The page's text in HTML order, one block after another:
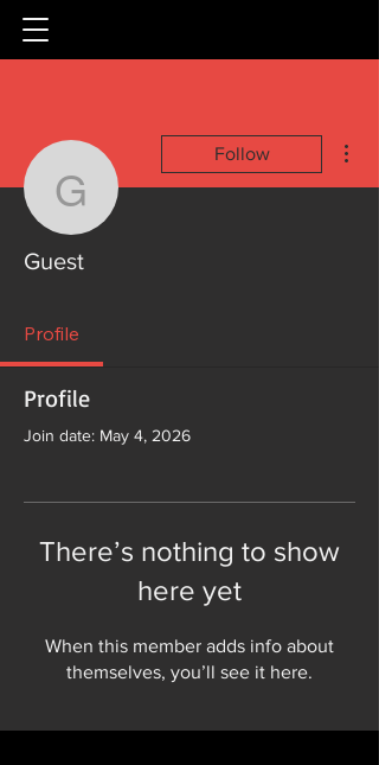
Guest
Follow
Guest
Profile
Profile
Join date: May 4, 2026
There’s nothing to show
here yet
When this member adds info about
themselves, you’ll see it here.